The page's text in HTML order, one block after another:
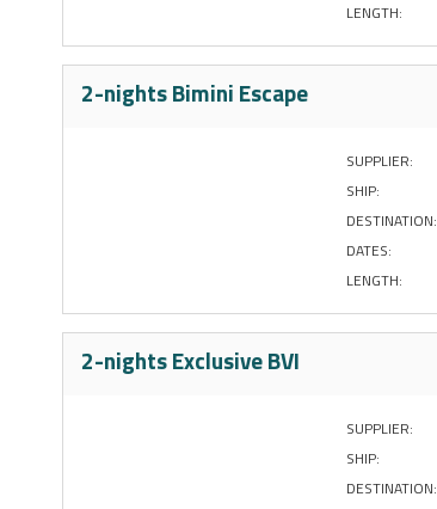
LENGTH:
2-nights Bimini Escape
SUPPLIER:
SHIP:
DESTINATION:
DATES:
LENGTH:
2-nights Exclusive BVI
SUPPLIER:
SHIP:
DESTINATION: